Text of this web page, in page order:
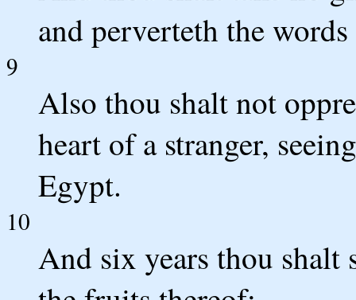
and perverteth the
9
Also thou shalt not
heart of a stranger,
Egypt.
10
And six years thou shalt